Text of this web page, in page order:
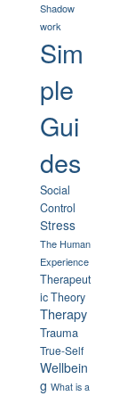
Shadow
work
Sim
ple
Gui
des
Social
Control
Stress
The Human
Experience
Therapeut
ic Theory
Therapy
Trauma
True-Self
Wellbein
g What is a